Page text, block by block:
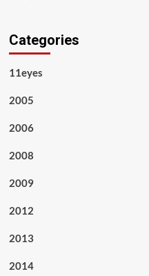
Categories
11eyes
2005
2006
2008
2009
2012
2013
2014